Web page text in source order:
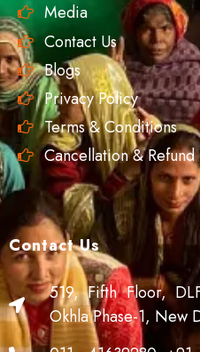
Media
Contact Us
Blogs
Privacy Policy
Terms & Conditions
Cancellation & Refund
Contact Us
519, Fifth Floor,
Okhla Phase-1, New